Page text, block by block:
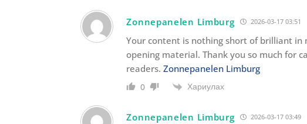
Zonnepanelen Limburg 2026-03-17 03:51
Your content is nothing short of brilliant in
opening material. Thank you so much for
readers.Zonnepanelen Limburg
0 Хариулах
Zonnepanelen Limburg 2026-03-17 03:49